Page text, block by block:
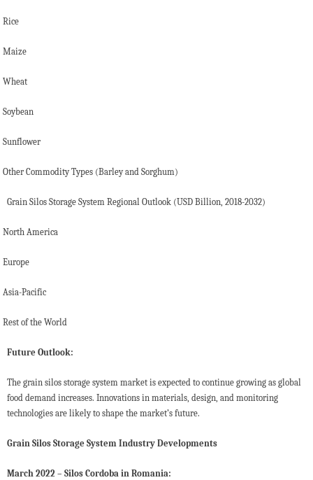
Rice
Maize
Wheat
Soybean
Sunflower
Other Commodity Types (Barley and Sorghum)
Grain Silos Storage System Regional Outlook (USD Billion, 2018-2032)
North America
Europe
Asia-Pacific
Rest of the World
Future Outlook:
The grain silos storage system market is expected to continue growing as global
food demand increases. Innovations in materials, design, and monitoring
technologies are likely to shape the market’s future.
Grain Silos Storage System Industry Developments
March 2022 – Silos Cordoba in Romania: